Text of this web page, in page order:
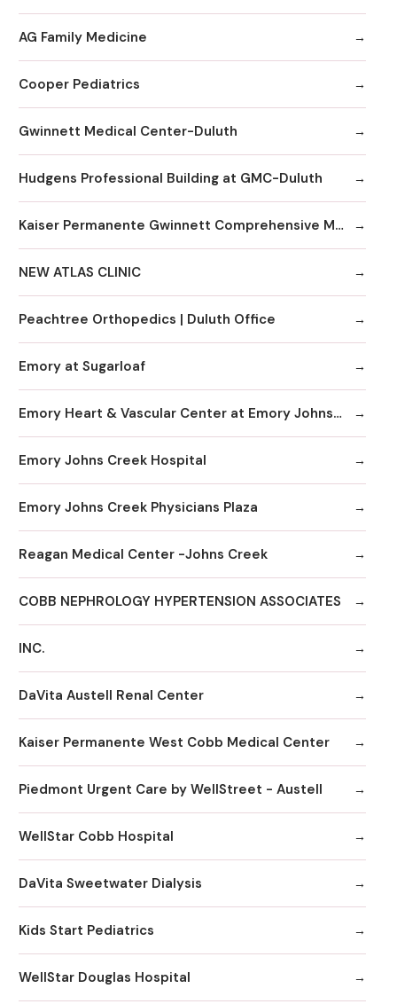
AG Family Medicine
Cooper Pediatrics
Gwinnett Medical Center-Duluth
Hudgens Professional Building at GMC-Duluth
Kaiser Permanente Gwinnett Comprehensive Medical Center
NEW ATLAS CLINIC
Peachtree Orthopedics | Duluth Office
Emory at Sugarloaf
Emory Heart & Vascular Center at Emory Johns Creek
Emory Johns Creek Hospital
Emory Johns Creek Physicians Plaza
Reagan Medical Center -Johns Creek
COBB NEPHROLOGY HYPERTENSION ASSOCIATES
INC.
DaVita Austell Renal Center
Kaiser Permanente West Cobb Medical Center
Piedmont Urgent Care by WellStreet - Austell
WellStar Cobb Hospital
DaVita Sweetwater Dialysis
Kids Start Pediatrics
WellStar Douglas Hospital